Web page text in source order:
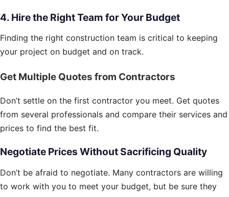
4. Hire the Right Team for Your Budget
Finding the right construction team is critical to keeping
your project on budget and on track.
Get Multiple Quotes from Contractors
Don’t settle on the first contractor you meet. Get quotes
from several professionals and compare their services and
prices to find the best fit.
Negotiate Prices Without Sacrificing Quality
Don’t be afraid to negotiate. Many contractors are willing
to work with you to meet your budget, but be sure they